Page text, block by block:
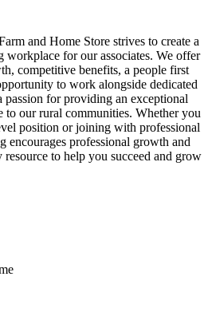
and Home Store strives to create a
workplace for our associates. We offer
competitive benefits, a people first
to work alongside dedicated
passion for providing an exceptional
to our rural communities. Whether you
position or joining with professional
encourages professional growth and
resource to help you succeed and grow